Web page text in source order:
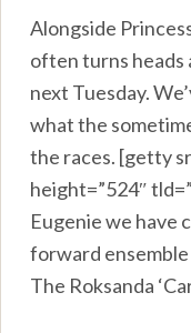
Alongside
often turns heads
next Tuesday.
what the
the races. [getty
height=”524″
Eugenie we have
forward
The Roksanda